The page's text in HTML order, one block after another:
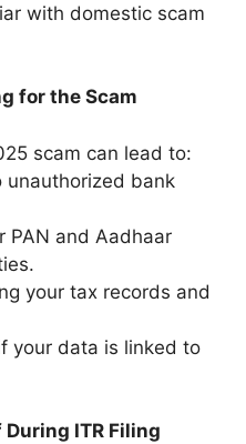
with domestic scam
for the Scam
scam can lead to:
unauthorized bank
PAN and Aadhaar
your tax records and
your data is linked to
ITR Filing